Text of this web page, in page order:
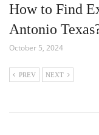
How to Find
Antonio
October 5, 2024
PREV NEXT